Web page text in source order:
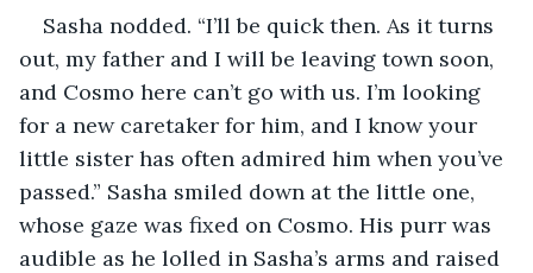
Sasha nodded. “I’ll be quick then. As it turns
out, my father and I will be leaving town soon,
and Cosmo here can’t go with us. I’m looking
for a new caretaker for him, and I know your
little sister has often admired him when you’ve
passed.” Sasha smiled down at the little one,
whose gaze was fixed on Cosmo. His purr was
audible as he lolled in Sasha’s arms and raised